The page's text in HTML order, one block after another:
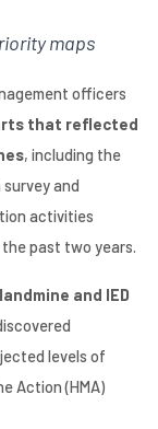
maps
officers
that reflected
, including the
and
activities
past two years.
and IED
levels of
Action (HMA)